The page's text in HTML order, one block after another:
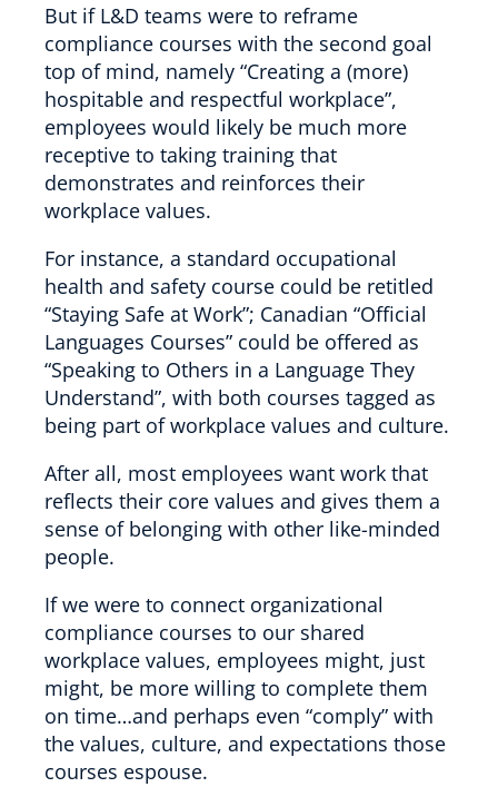
But if L&D teams were to reframe
compliance courses with the second goal
top of mind, namely “Creating a (more)
hospitable and respectful workplace”,
employees would likely be much more
receptive to taking training that
demonstrates and reinforces their
workplace values.
For instance, a standard occupational
health and safety course could be retitled
“Staying Safe at Work”; Canadian “Official
Languages Courses” could be offered as
“Speaking to Others in a Language They
Understand”, with both courses tagged as
being part of workplace values and culture.
After all, most employees want work that
reflects their core values and gives them a
sense of belonging with other like-minded
people.
If we were to connect organizational
compliance courses to our shared
workplace values, employees might, just
might, be more willing to complete them
on time…and perhaps even “comply” with
the values, culture, and expectations those
courses espouse.